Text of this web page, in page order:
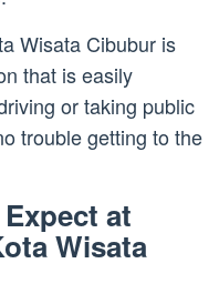
Wisata Cibubur is
that is easily
or taking public
trouble getting to the
at
Wisata